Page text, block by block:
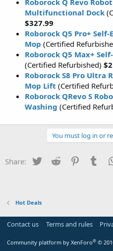
Multifunctional Dock
$327.99
Roborock Q5 Pro+
Mop (Certified
Roborock Q5 Max+
(Certified Refurbished)
Roborock S8 Pro Ultra
Mop Lift (Certified
Roborock QRevo S
Washing (Certified
You must log in or
Share: Twitter Reddit Pinterest
Hot Deals
Contact us Terms and rules
Community platform by XenForo® ©